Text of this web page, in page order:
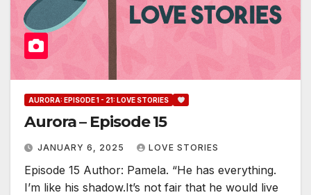
AURORA: EPISODE 1 - 21: LOVE STORIES
Aurora – Episode 15
JANUARY 6, 2025 LOVE STORIES
Episode 15 Author: Pamela. “He has everything.
I’m like his shadow.It’s not fair that he would live